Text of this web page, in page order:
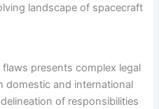
landscape of spacecraft
presents complex legal
domestic and international
of responsibilities